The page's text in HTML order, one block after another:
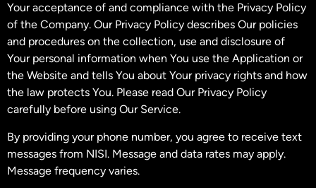
Your acceptance of and compliance with the Privacy Policy
of the Company. Our Privacy Policy describes Our policies
and procedures on the collection, use and disclosure of
Your personal information when You use the Application or
the Website and tells You about Your privacy rights and how
the law protects You. Please read Our Privacy Policy
carefully before using Our Service.
By providing your phone number, you agree to receive text
messages from NISI. Message and data rates may apply.
Message frequency varies.